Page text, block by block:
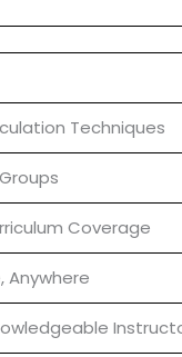
Techniques
Coverage
Anywhere